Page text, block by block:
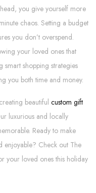
you give yourself more
chaos. Setting a budget
you don’t overspend.
your loved ones that
smart shopping strategies
you both time and money.
beautiful custom gift
luxurious and locally
Ready to make
enjoyable? Check out The
your loved ones this holiday